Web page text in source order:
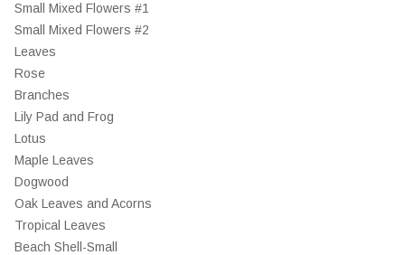
Small Mixed Flowers #1
Small Mixed Flowers #2
Leaves
Rose
Branches
Lily Pad and Frog
Lotus
Maple Leaves
Dogwood
Oak Leaves and Acorns
Tropical Leaves
Beach Shell-Small